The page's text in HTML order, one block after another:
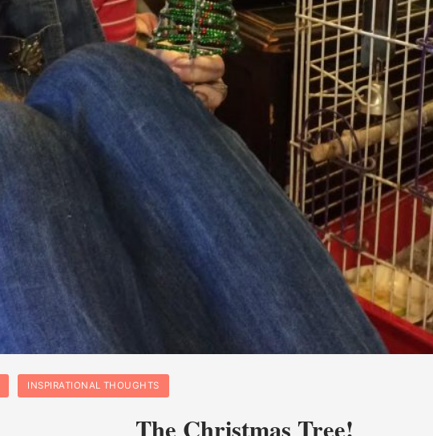
INSPIRATIONAL THOUGHTS
The Christmas Tree!